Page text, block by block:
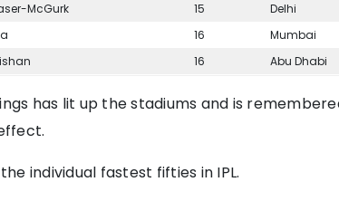
McGurk 15 Delhi
16 Mumbai
16 Abu Dhabi
has lit up the stadiums and is
individual fastest fifties in IPL.